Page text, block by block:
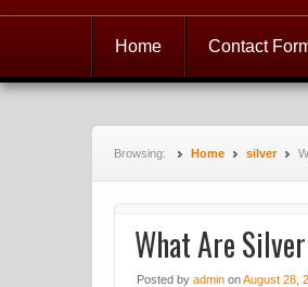
Home Contact
Browsing: Home silver
What Are
Posted by admin onAugust 28,